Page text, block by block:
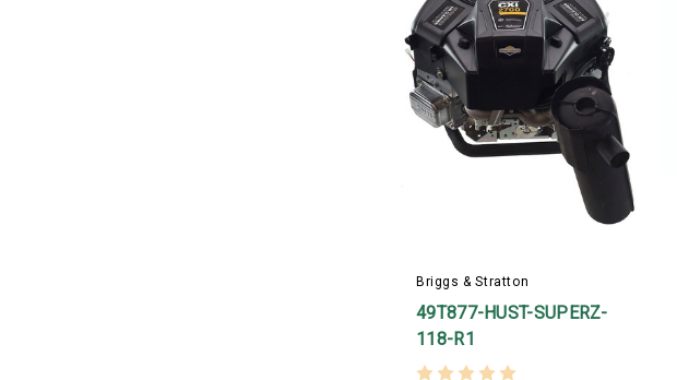
Briggs & Stratton
49T877-HUST-SUPERZ-
118-R1